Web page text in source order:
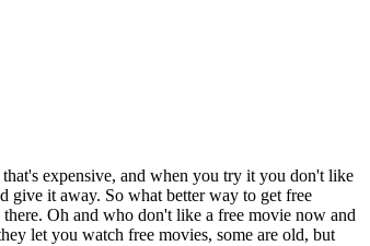
expensive, and when you try it you don't like
it away. So what better way to get free
there. Oh and who don't like a free movie now and
let you watch free movies, some are old, but